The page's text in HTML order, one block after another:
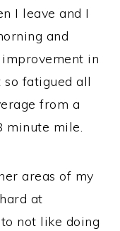
I leave and I
and
in
so fatigued all
from a
minute mile.
areas of my
at
not like doing